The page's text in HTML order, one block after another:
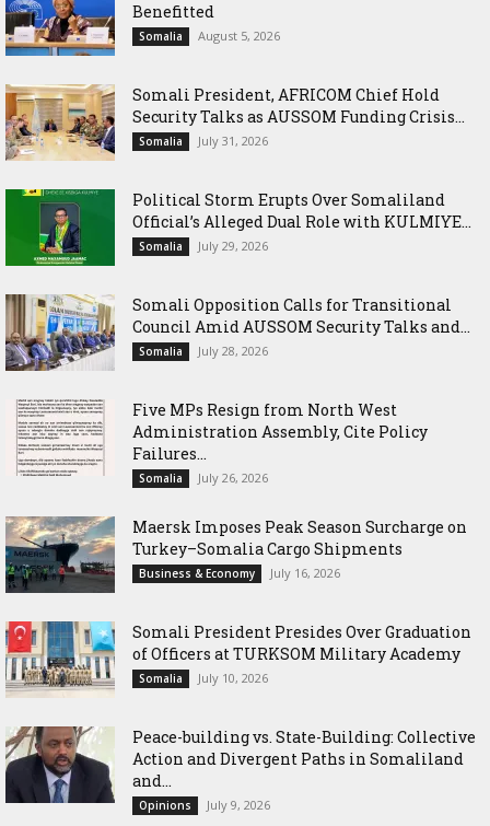
Benefitted
Somalia August 5, 2026
Somali President, AFRICOM Chief Hold
Security Talks as AUSSOM Funding Crisis...
Somalia July 31, 2026
Political Storm Erupts Over Somaliland
Official’s Alleged Dual Role with KULMIYE...
Somalia July 29, 2026
Somali Opposition Calls for Transitional
Council Amid AUSSOM Security Talks and...
Somalia July 28, 2026
Five MPs Resign from North West
Administration Assembly, Cite Policy
Failures...
Somalia July 26, 2026
Maersk Imposes Peak Season Surcharge on
Turkey–Somalia Cargo Shipments
Business & Economy July 16, 2026
Somali President Presides Over Graduation
of Officers at TURKSOM Military Academy
Somalia July 10, 2026
Peace-building vs. State-Building: Collective
Action and Divergent Paths in Somaliland
and...
Opinions July 9, 2026